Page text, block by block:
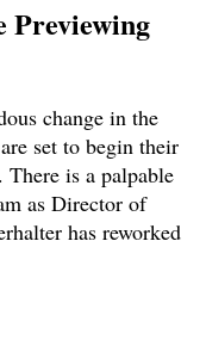
Previewing
change in the
set to begin their
There is a palpable
as Director of
has reworked